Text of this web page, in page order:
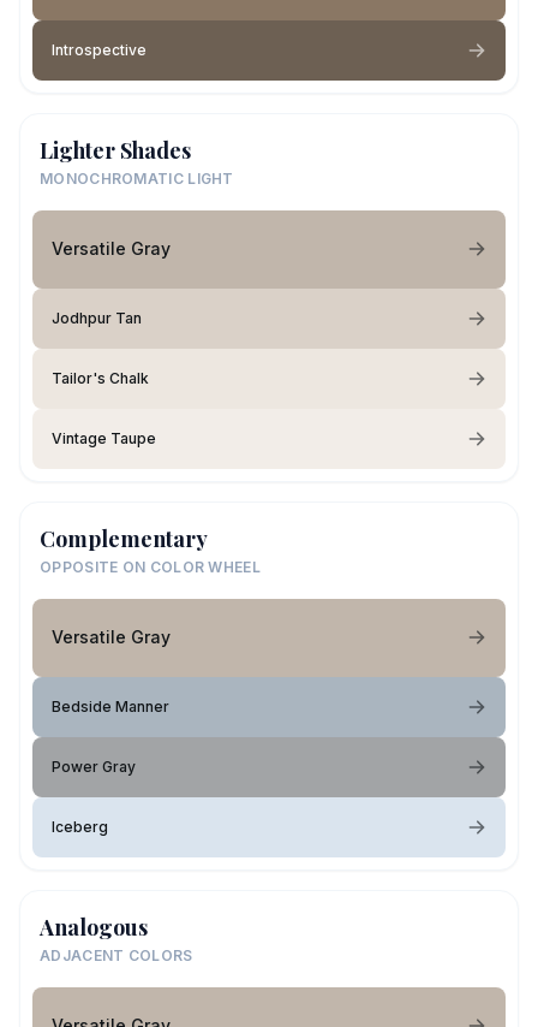
Introspective
Lighter Shades
MONOCHROMATIC LIGHT
Versatile Gray
Jodhpur Tan
Tailor's Chalk
Vintage Taupe
Complementary
OPPOSITE ON COLOR WHEEL
Versatile Gray
Bedside Manner
Power Gray
Iceberg
Analogous
ADJACENT COLORS